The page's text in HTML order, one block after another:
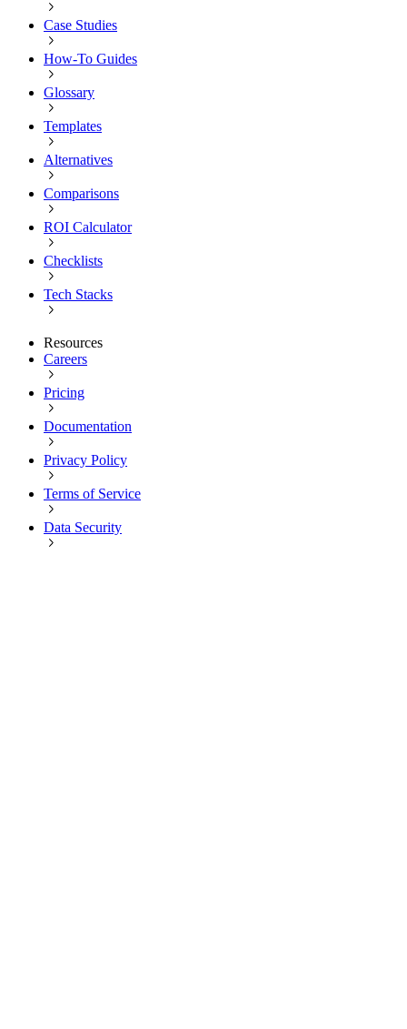
Case Studies
How-To Guides
Glossary
Templates
Alternatives
Comparisons
ROI Calculator
Checklists
Tech Stacks
Resources
Careers
Pricing
Documentation
Privacy Policy
Terms of Service
Data Security